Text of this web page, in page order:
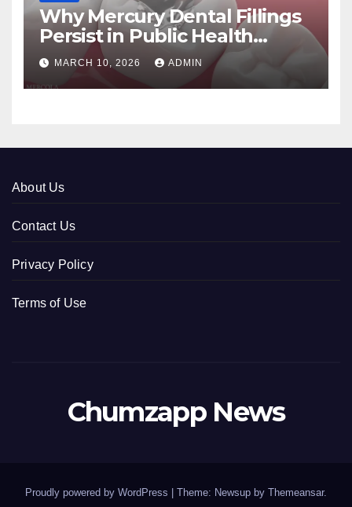
Why Mercury Dental Fillings
Persist in Public Health
Systems
MARCH 10, 2026 ADMIN
About Us
Contact Us
Privacy Policy
Terms of Use
Chumzapp News
Proudly powered by WordPress | Theme: Newsup by Themeansar.